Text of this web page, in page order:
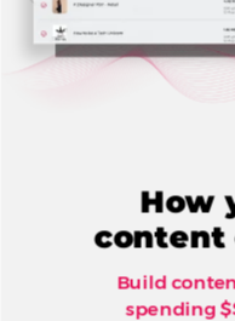
How
content
Build
spending